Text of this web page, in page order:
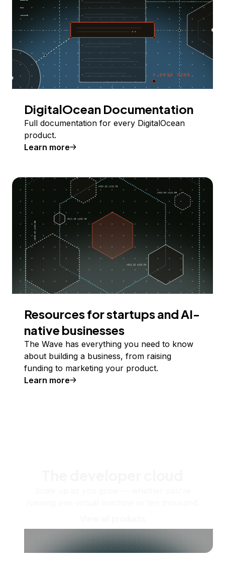
DigitalOcean Documentation
Full documentation for every DigitalOcean
product.
Learn more
Resources for startups and AI-
native businesses
The Wave has everything you need to know
about building a business, from raising
funding to marketing your product.
Learn more